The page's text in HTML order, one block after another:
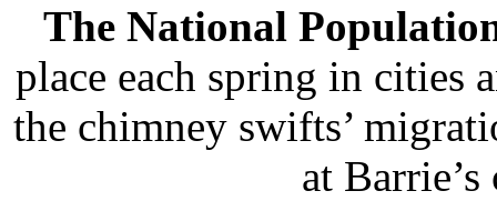
The National
place each spring in cities
the chimney swifts’
at